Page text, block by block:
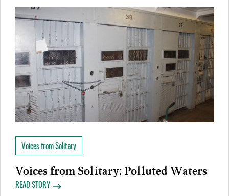
Voices from Solitary
Voices from Solitary: Polluted Waters
READ STORY